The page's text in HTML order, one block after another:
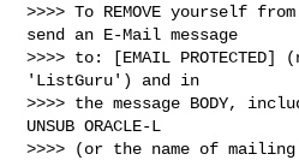
>>>> To REMOVE yourself
send an E-Mail message
>>>> to: [EMAIL
'ListGuru') and in
>>>> the message BODY,
UNSUB ORACLE-L
>>>> (or the name of